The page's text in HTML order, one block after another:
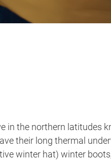
in the northern latitudes
their long thermal
winter hat) winter